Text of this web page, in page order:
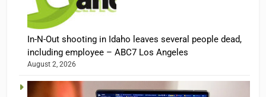
In-N-Out shooting in Idaho leaves several people dead,
including employee – ABC7 Los Angeles
August 2, 2026